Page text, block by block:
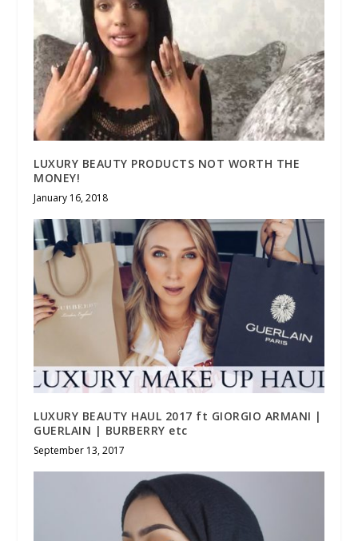
LUXURY BEAUTY PRODUCTS NOT WORTH THE
MONEY!
January 16, 2018
LUXURY BEAUTY HAUL 2017 ft GIORGIO ARMANI |
GUERLAIN | BURBERRY etc
September 13, 2017